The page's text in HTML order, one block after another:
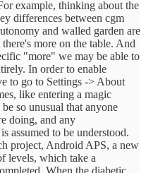
example, thinking about the
differences between cgm
and walled garden are
more on the table. And
"more" we may be able to
In order to enable
to go to Settings -> About
like entering a magic
so unusual that anyone
doing, and any
assumed to be understood.
project, Android APS, a new
levels, which take a
When the diabetic